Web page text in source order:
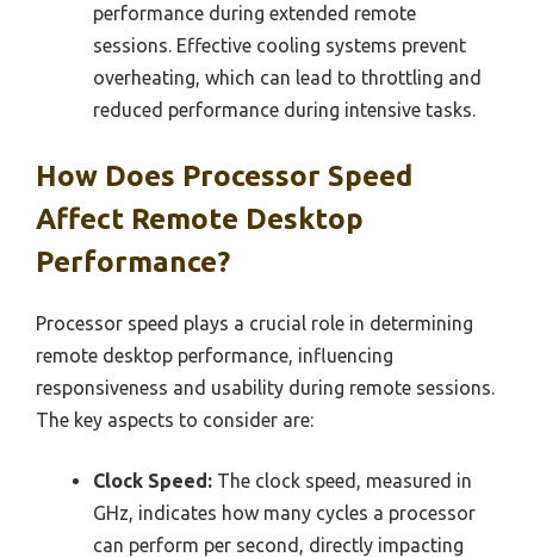
performance during extended remote
sessions. Effective cooling systems prevent
overheating, which can lead to throttling and
reduced performance during intensive tasks.
How Does Processor Speed
Affect Remote Desktop
Performance?
Processor speed plays a crucial role in determining
remote desktop performance, influencing
responsiveness and usability during remote sessions.
The key aspects to consider are:
Clock Speed: The clock speed, measured in
GHz, indicates how many cycles a processor
can perform per second, directly impacting